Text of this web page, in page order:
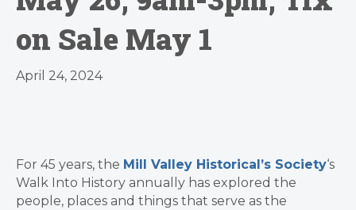
on Sale May 1
April 24, 2024
For 45 years, the Mill Valley Historical’s Society‘s
Walk Into History annually has explored the
people, places and things that serve as the